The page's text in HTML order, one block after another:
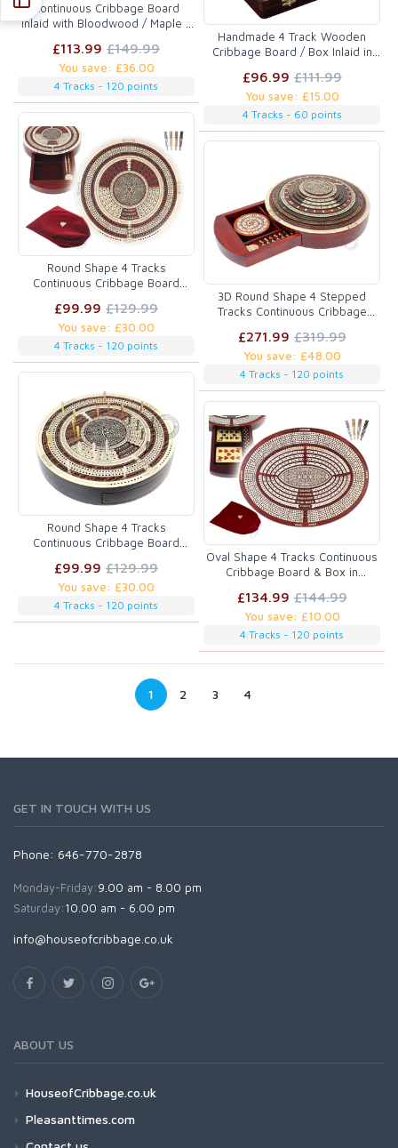
Continuous Cribbage Board
inlaid with Bloodwood / Maple 4
£113.99 £149.99
You save: £36.00
4 Tracks - 120 points
Handmade 4 Track Wooden
Cribbage Board / Box Inlaid in
12 Metal Pegs
£96.99 £111.99
You save: £15.00
4 Tracks - 60 points
Round Shape 4 Tracks
Continuous Cribbage Board
Push Drawer & place for
Skunks, Corners & Won Games
£99.99 £129.99
You save: £30.00
4 Tracks - 120 points
3D Round Shape 4 Stepped
Tracks Continuous Cribbage
Teak / Rosewood with Skunks &
Corners
£271.99 £319.99
You save: £48.00
4 Tracks - 120 points
Round Shape 4 Tracks
Continuous Cribbage Board
Push Drawer & place for
Skunks, Corners & Won Games
£99.99 £129.99
You save: £30.00
4 Tracks - 120 points
Oval Shape 4 Tracks Continuous
Cribbage Board & Box in
Corners, Won Games, High Hand
& Points
£134.99 £144.99
You save: £10.00
4 Tracks - 120 points
1 2 3 4
GET IN TOUCH WITH US
Phone: 646-770-2878
Monday-Friday:9.00 am - 8.00 pm
Saturday:10.00 am - 6.00 pm
info@houseofcribbage.co.uk
ABOUT US
HouseofCribbage.co.uk
Pleasanttimes.com